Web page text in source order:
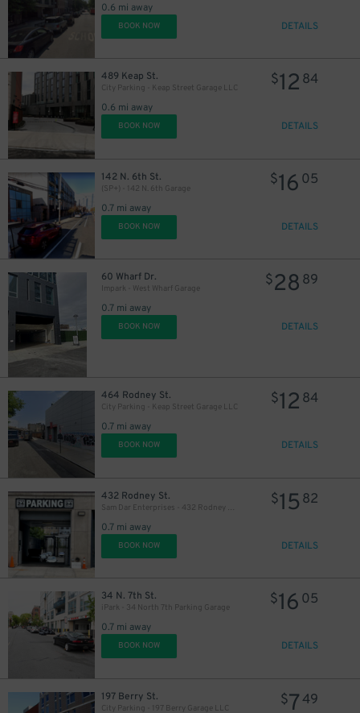
0.6 mi away
BOOK NOW DETAILS
489 Keap St.
City Parking - Keap Street Garage LLC
0.6 mi away
$12 84
BOOK NOW DETAILS
142 N. 6th St.
(SP+) - 142 N. 6th Garage
0.7 mi away
$16 05
BOOK NOW DETAILS
60 Wharf Dr.
Impark - West Wharf Garage
0.7 mi away
$28 89
BOOK NOW DETAILS
464 Rodney St.
City Parking - Keap Street Garage LLC
0.7 mi away
$12 84
BOOK NOW DETAILS
432 Rodney St.
Sam Dar Enterprises - 432 Rodney St. Garage
0.7 mi away
$15 82
BOOK NOW DETAILS
34 N. 7th St.
iPark - 34 North 7th Parking Garage
0.7 mi away
$16 05
BOOK NOW DETAILS
197 Berry St.
City Parking - 197 Berry Garage LLC
$749
$15
$29